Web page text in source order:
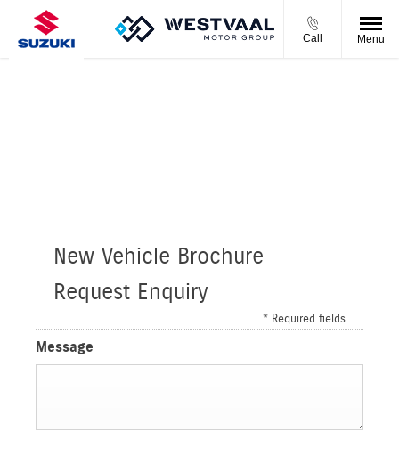
Call Menu
New Vehicle Brochure
Request Enquiry
* Required fields
Message